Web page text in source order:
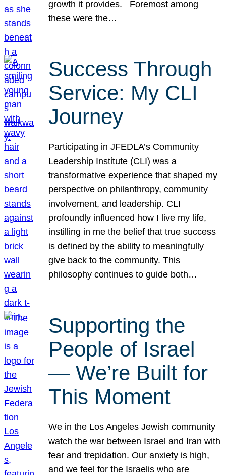
growth it provides. Foremost among
these were the…
Success Through
Service: My CLI
Journey
Participating in JFEDLA’s Community
Leadership Institute (CLI) was a
transformative experience that shaped my
perspective on philanthropy, community
involvement, and leadership. CLI
profoundly influenced how I live my life,
instilling in me the belief that true success
is defined by the ability to meaningfully
give back to the community. This
philosophy continues to guide both…
Supporting the
People of Israel
— We’re Built for
This Moment
We in the Los Angeles Jewish community
watch the war between Israel and Iran with
fear and trepidation. Our anxiety is high,
and we feel for the Israelis who are